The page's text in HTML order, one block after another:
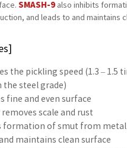
SMASH-9also inhibits
and leads to and maintains
the pickling speed (1.3 – 1.5
the steel grade)
fine and even surface
removes scale and rust
formation of smut from metal
maintains clean surface